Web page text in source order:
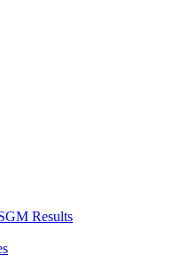
Results